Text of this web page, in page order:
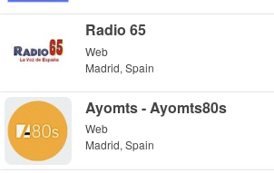
Radio 65
Web
Madrid, Spain
Ayomts - Ayomts80s
Web
Madrid, Spain